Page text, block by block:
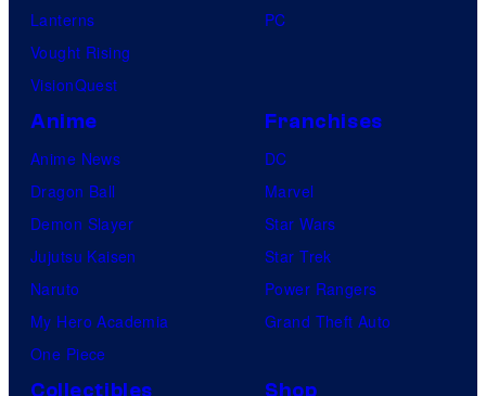
Lanterns
Vought Rising
VisionQuest
PC
Anime
Anime News
Dragon Ball
Demon Slayer
Jujutsu Kaisen
Naruto
My Hero Academia
One Piece
Franchises
DC
Marvel
Star Wars
Star Trek
Power Rangers
Grand Theft Auto
Collectibles Shop